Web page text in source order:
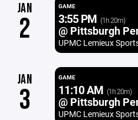
JAN
2
GAME
3:55 PM (1h 20m)
@ Pittsburgh
UPMC Lemieux
JAN
3
GAME
11:10 AM (1h 20m)
@ Pittsburgh
UPMC Lemieux